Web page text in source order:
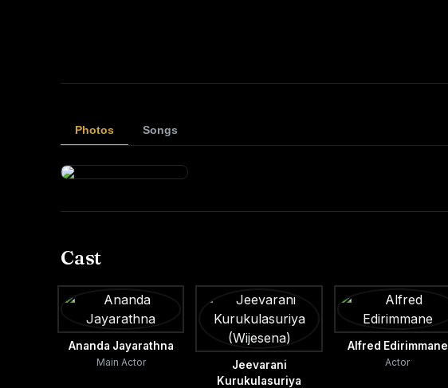
Photos Songs
Cast
Ananda Jayarathna
Main Actor
Jeevarani
Kurukulasuriya
Alfred Edirimmane
Actor